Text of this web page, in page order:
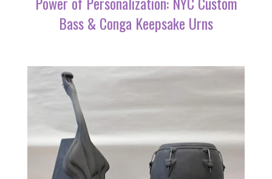
Bass & Conga Keepsake Urns